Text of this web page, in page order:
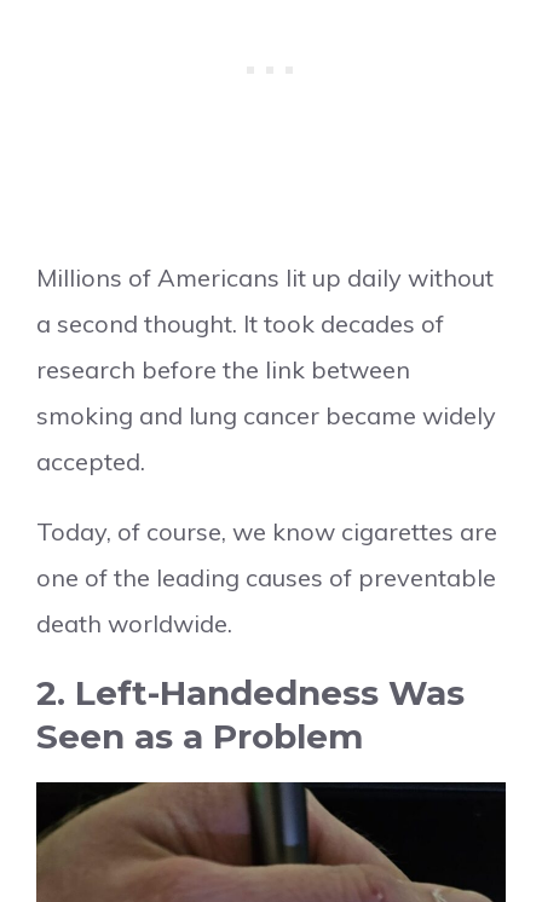
Millions of Americans lit up daily without
a second thought. It took decades of
research before the link between
smoking and lung cancer became widely
accepted.
Today, of course, we know cigarettes are
one of the leading causes of preventable
death worldwide.
2. Left-Handedness Was
Seen as a Problem